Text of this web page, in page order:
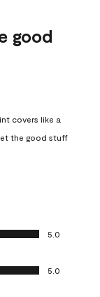
good
covers like a
the good stuff
5.0
5.0